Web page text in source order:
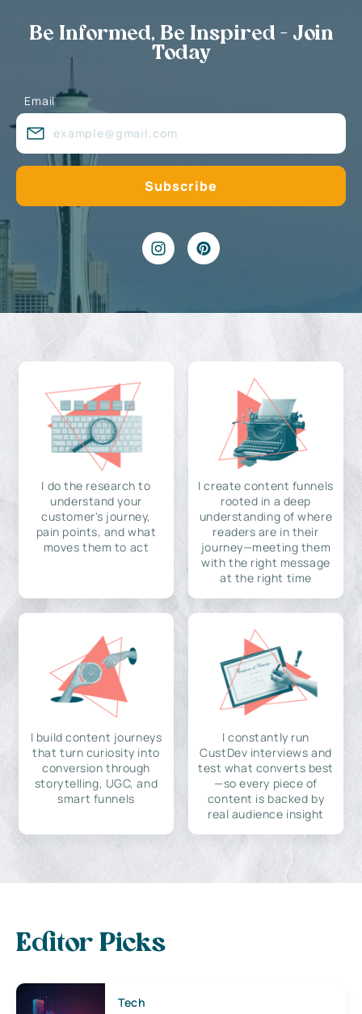
Be Informed, Be Inspired - Join
Today
Email
I do the research to
understand your
customer's journey,
pain points, and what
moves them to act
I create content funnels
rooted in a deep
understanding of where
readers are in their
journey—meeting them
with the right message
at the right time
I build content journeys
that turn curiosity into
conversion through
storytelling, UGC, and
smart funnels
I constantly run
CustDev interviews and
test what converts best
—so every piece of
content is backed by
real audience insight
Editor Picks
Tech